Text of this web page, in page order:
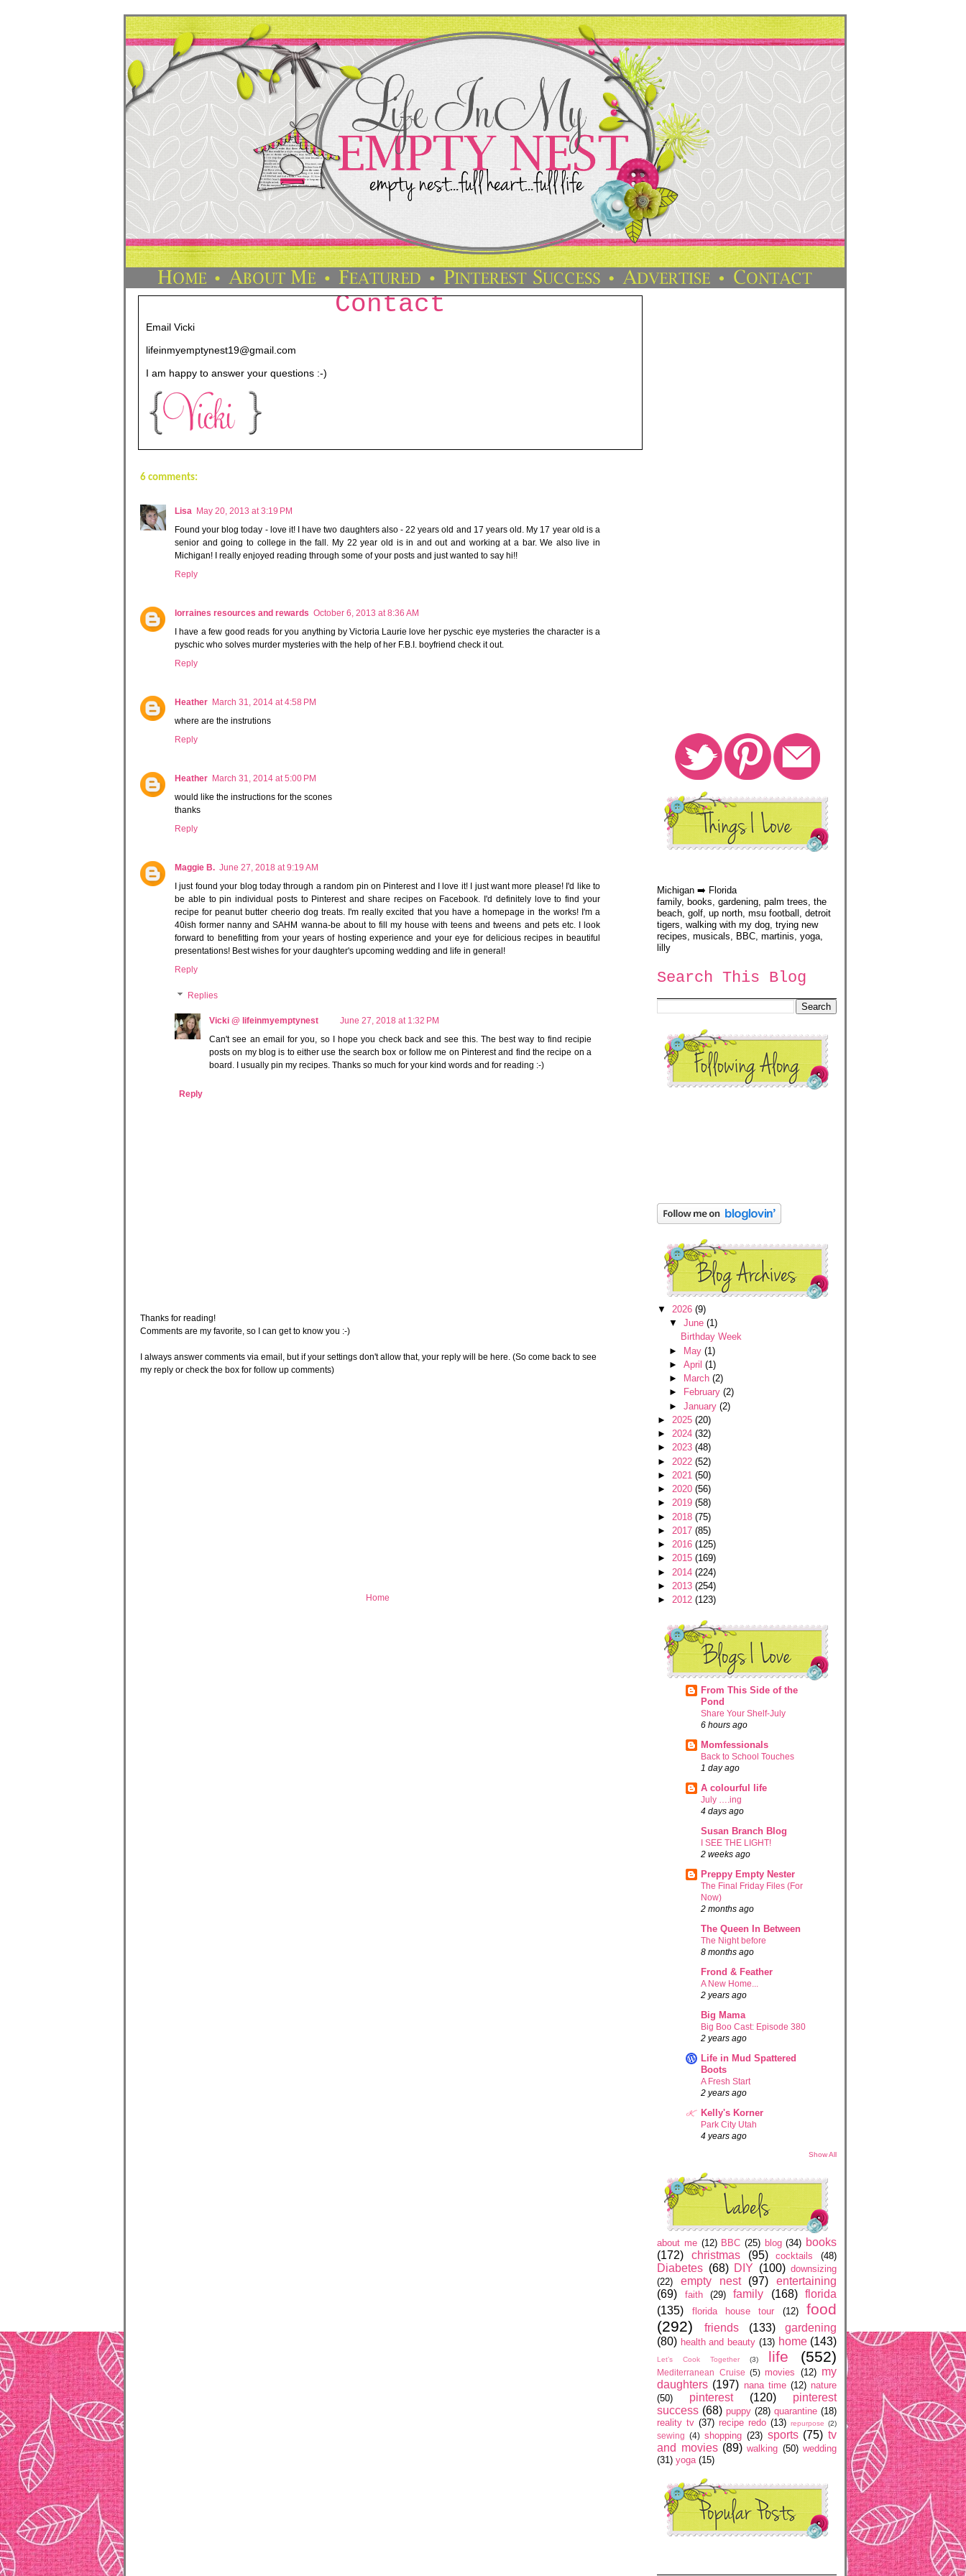
Contact
Email Vicki
lifeinmyemptynest19@gmail.com
I am happy to answer your questions :-)
6 comments:
Lisa May 20, 2013 at 3:19 PM
Found your blog today - love it! I have two daughters also - 22 years old and 17 years old. My 17 year old is a
senior and going to college in the fall. My 22 year old is in and out and working at a bar. We also live in
Michigan! I really enjoyed reading through some of your posts and just wanted to say hi!!
Reply
lorraines resources and rewards October 6, 2013 at 8:36 AM
I have a few good reads for you anything by Victoria Laurie love her pyschic eye mysteries the character is a
pyschic who solves murder mysteries with the help of her F.B.I. boyfriend check it out.
Reply
Heather March 31, 2014 at 4:58 PM
where are the instrutions
Reply
Heather March 31, 2014 at 5:00 PM
would like the instructions for the scones
thanks
Reply
Maggie B. June 27, 2018 at 9:19 AM
I just found your blog today through a random pin on Pinterest and I love it! I just want more please! I'd like to
be able to pin individual posts to Pinterest and share recipes on Facebook. I'd definitely love to find your
recipe for peanut butter cheerio dog treats. I'm really excited that you have a homepage in the works! I'm a
40ish former nanny and SAHM wanna-be about to fill my house with teens and tweens and pets etc. I look
forward to benefitting from your years of hosting experience and your eye for delicious recipes in beautiful
presentations! Best wishes for your daughter's upcoming wedding and life in general!
Reply
Replies
Vicki @ lifeinmyemptynest
June 27, 2018 at 1:32 PM
Can't see an email for you, so I hope you check back and see this. The best way to find recipie
posts on my blog is to either use the search box or follow me on Pinterest and find the recipe on a
board. I usually pin my recipes. Thanks so much for your kind words and for reading :-)
Reply
Thanks for reading!
Comments are my favorite, so I can get to know you :-)
I always answer comments via email, but if your settings don't allow that, your reply will be here. (So come back to see
my reply or check the box for follow up comments)
Home
Michigan ➡️ Florida
family, books, gardening, palm trees, the
beach, golf, up north, msu football, detroit
tigers, walking with my dog, trying new
recipes, musicals, BBC, martinis, yoga,
lilly
Search This Blog
▼ 2026(9)
▼ June (1)
Birthday Week
► May (1)
► April (1)
►
March (2)
►
February (2)
► January (2)
► 2025(20)
►2024(32)
►2023(48)
► 2022(52)
► 2021(50)
►2020(56)
►2019(58)
► 2018(75)
► 2017(85)
►2016(125)
►2015(169)
► 2014(224)
► 2013(254)
►2012(123)
From This Side of the
Pond
Share Your Shelf-July
6 hours ago
Momfessionals
Back to School Touches
1 day ago
A colourful life
July ….ing
4 days ago
Susan Branch Blog
I SEE THE LIGHT!
2 weeks ago
Preppy Empty Nester
The Final Friday Files (For
Now)
2 months ago
The Queen In Between
The Night before
8 months ago
Frond & Feather
A New Home...
2 years ago
Big Mama
Big Boo Cast: Episode 380
2 years ago
Life in Mud Spattered
Boots
A Fresh Start
2 years ago
Kelly's Korner
Park City Utah
4 years ago
Show All
about me (12) BBC (25) blog (34) books
(172)
christmas (95) cocktails (48)
Diabetes (68) DIY (100) downsizing
(22)
empty nest (97)
entertaining
(69)
faith (29) family (168)
florida
(135)
florida house tour (12)
food
(292)
friends (133)
gardening
(80) health and beauty (13) home (143)
Let’s Cook Together (3) life (552)
Mediterranean Cruise (5) movies (12) my
daughters (197) nana time (12) nature
(50)
pinterest (120)
pinterest
success (68) puppy (28) quarantine (18)
reality tv (37) recipe redo (13) repurpose (2)
sewing (4) shopping (23) sports (75) tv
and movies (89) walking (50) wedding
(31) yoga (15)